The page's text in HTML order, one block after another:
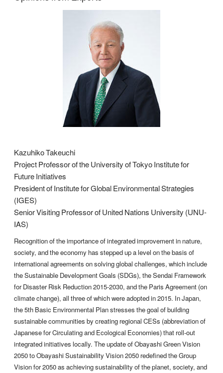
Kazuhiko Takeuchi
Project Professor of the University of Tokyo Institute for
Future Initiatives
President of Institute for Global Environmental Strategies
(IGES)
Senior Visiting Professor of United Nations University (UNU-
IAS)
Recognition of the importance of integrated improvement in nature,
society, and the economy has stepped up a level on the basis of
international agreements on solving global challenges, which include
the Sustainable Development Goals (SDGs), the Sendai Framework
for Disaster Risk Reduction 2015-2030, and the Paris Agreement (on
climate change), all three of which were adopted in 2015. In Japan,
the 5th Basic Environmental Plan stresses the goal of building
sustainable communities by creating regional CESs (abbreviation of
Japanese for Circulating and Ecological Economies) that roll-out
integrated initiatives locally. The update of Obayashi Green Vision
2050 to Obayashi Sustainability Vision 2050 redefined the Group
Vision for 2050 as achieving sustainability of the planet, society, and